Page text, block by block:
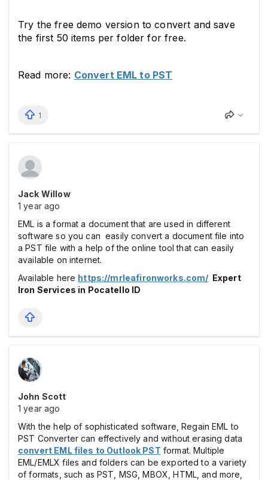
Try the free demo version to convert and save
the first 50 items per folder for free.
Read more: Convert EML to PST
1
Jack Willow
1 year ago
EML is a format a document that are used in different
software so you can easily convert a document file into
a PST file with a help of the online tool that can easily
available on internet.
Available here https://mrleafironworks.com/ Expert
Iron Services in Pocatello ID
John Scott
1 year ago
With the help of sophisticated software, Regain EML to
PST Converter can effectively and without erasing data
convert EML files to Outlook PST format. Multiple
EML/EMLX files and folders can be exported to a variety
of formats, such as PST, MSG, MBOX, HTML, and more,